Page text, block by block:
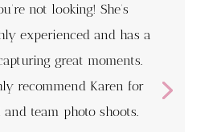
not looking! She’s
experienced and has a
great moments.
recommend Karen for
team photo shoots.